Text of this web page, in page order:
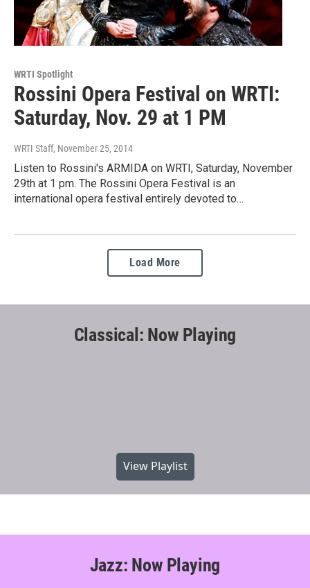
WRTI Spotlight
Rossini Opera Festival on WRTI:
Saturday, Nov. 29 at 1 PM
WRTI Staff, November 25, 2014
Listen to Rossini's ARMIDA on WRTI, Saturday, November
29th at 1 pm. The Rossini Opera Festival is an
international opera festival entirely devoted to…
Load More
Classical: Now Playing
View Playlist
Jazz: Now Playing